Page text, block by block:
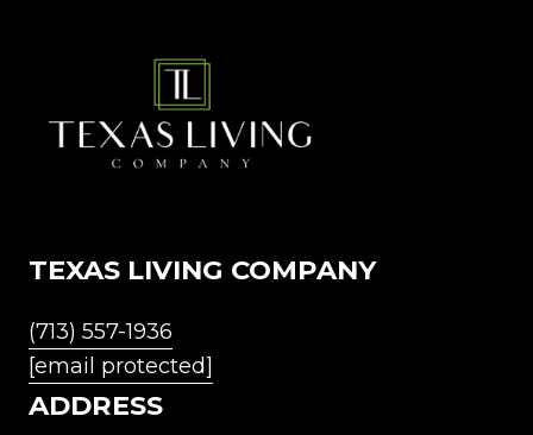
TEXAS LIVING COMPANY
(713) 557-1936
[email protected]
ADDRESS